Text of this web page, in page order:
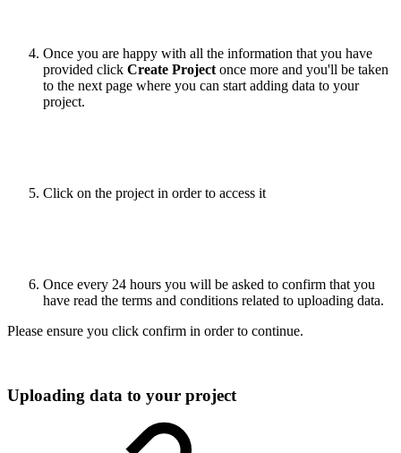
Once you are happy with all the information that you have
provided click Create Project once more and you'll be taken
to the next page where you can start adding data to your
project.
Click on the project in order to access it
Once every 24 hours you will be asked to confirm that you
have read the terms and conditions related to uploading data.
Please ensure you click confirm in order to continue.
Uploading data to your project